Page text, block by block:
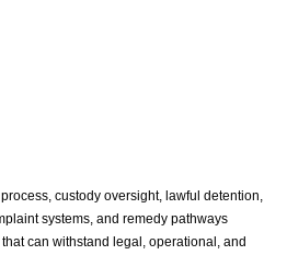
custody oversight, lawful detention,
systems, and remedy pathways
can withstand legal, operational, and